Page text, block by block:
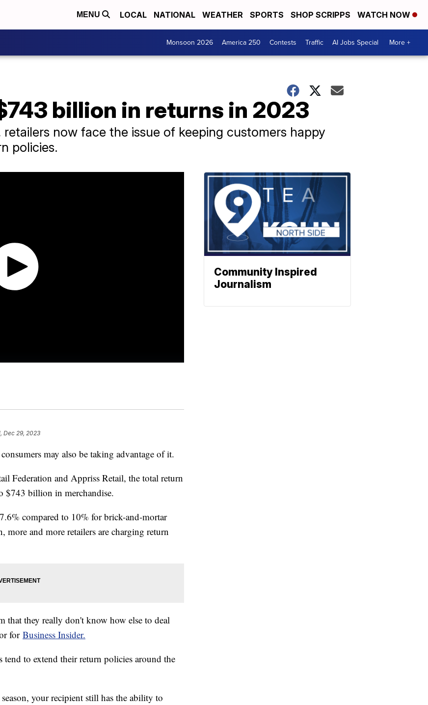
MENU LOCAL NATIONAL WEATHER SPORTS SHOP SCRIPPS WATCH NOW
Monsoon 2026 America 250 Contests Traffic AI Jobs Special More +
billion in returns in 2023
now face the issue of keeping customers happy
policies.
Dec 29, 2023
may also be taking advantage of it.
Federation and Appriss Retail, the total return
$743 billion in merchandise.
compared to 10% for brick-and-mortar
more and more retailers are charging return
that they really don't know how else to deal
for Business Insider.
tend to extend their return policies around the
your recipient still has the ability to
Community Inspired
Journalism